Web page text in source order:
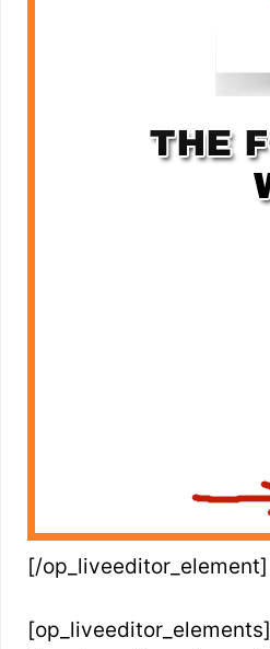
[/op_liveeditor_element]
[op_liveeditor_elements]